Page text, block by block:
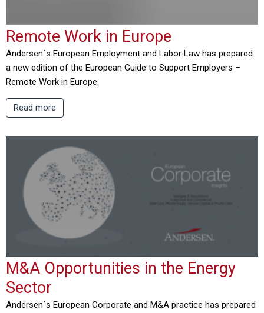
Remote Work in Europe
Andersen´s European Employment and Labor Law has prepared
a new edition of the European Guide to Support Employers –
Remote Work in Europe.
Read more
M&A Opportunities in the Energy
Sector
Andersen´s European Corporate and M&A practice has prepared